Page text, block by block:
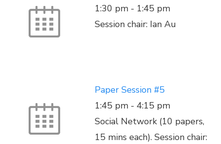
1:30 pm - 1:45 pm
Session chair: Ian Au
Paper Session #5
1:45 pm - 4:15 pm
Social Network (10 papers,
15 mins each). Session chair: